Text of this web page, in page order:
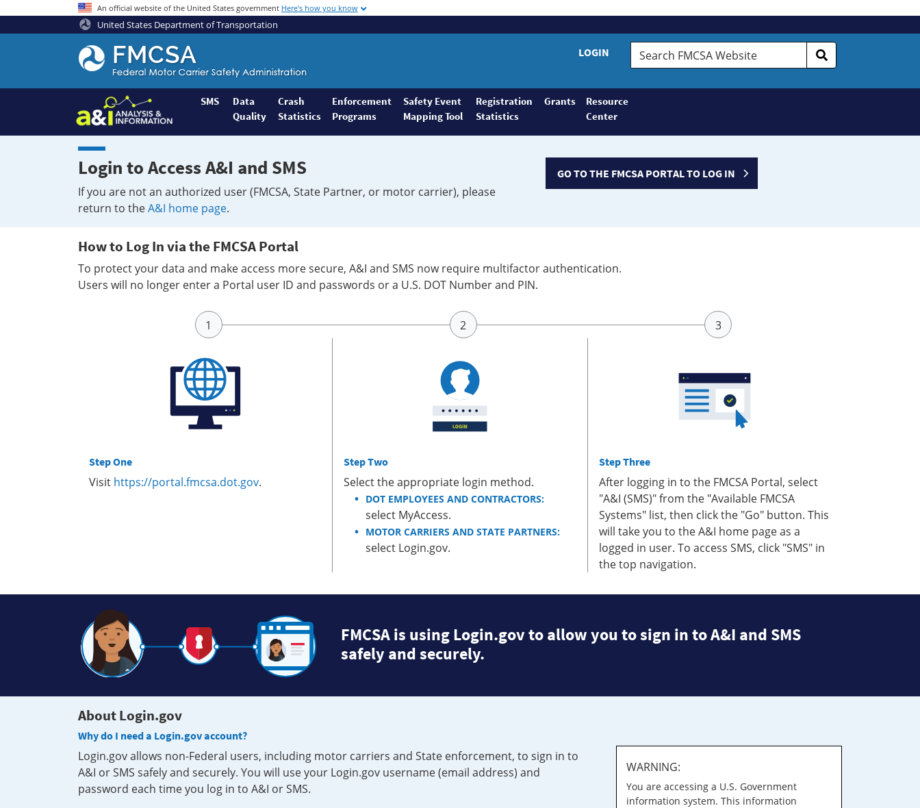
An official website of the United States government Here's how you know
United States Department of Transportation
Federal
Motor
Coach
Safety
Administration
Home
LOGIN
Search
FMCSA
SMS
Data
Quality
Crash
Statistics
Enforcement
Programs
Safety Event
Mapping Tool
Registration
Statistics
Grants
Resource
Center
Login to Access A&I and SMS
If you are not an authorized user (FMCSA, State Partner, or motor carrier), please
return to theA&I home page.
GO TO THE FMCSA PORTAL TO LOG IN
How to Log In via the FMCSA Portal
To protect your data and make access more secure, A&I and SMS now require multifactor authentication.
Users will no longer enter a Portal user ID and passwords or a U.S. DOT Number and PIN.
Step One
Visit https://portal.fmcsa.dot.gov.
Step Two
Select the appropriate login method.
DOT EMPLOYEES AND CONTRACTORS:
select MyAccess.
MOTOR CARRIERS AND STATE PARTNERS:
select Login.gov.
Step Three
After logging in to the FMCSA Portal, select
"A&I (SMS)" from the "Available FMCSA
Systems" list, then click the "Go" button. This
will take you to the A&I home page as a
logged in user. To access SMS, click "SMS" in
the top navigation.
FMCSA is using Login.gov to allow you to sign in to A&I and SMS
safely and securely.
About Login.gov
Why do I need a Login.gov account?
Login.gov allows non-Federal users, including motor carriers and State enforcement, to sign in to
A&I or SMS safely and securely. You will use your Login.gov username (email address) and
password each time you log in to A&I or SMS.
WARNING:
You are accessing a U.S. Government
information system. This information